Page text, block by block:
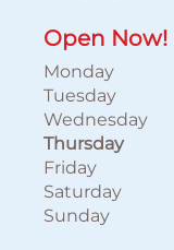
Open Now!
Monday
Tuesday
Wednesday
Thursday
Friday
Saturday
Sunday